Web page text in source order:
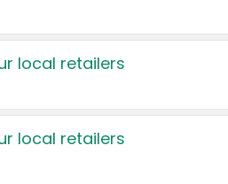
local retailers
local retailers